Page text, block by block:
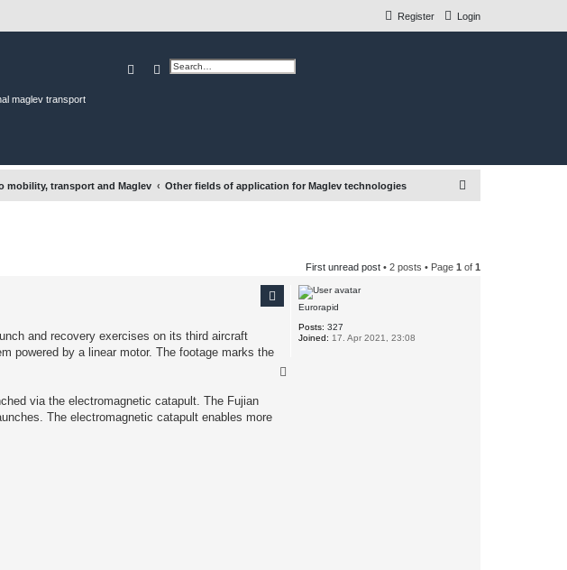
Login
Register
maglev transport
SearchAdvanced search
mobility, transport and Maglev Other fields of application for Maglev technologies
c
First unread post • 2 posts • Page 1 of 1
Eurorapid
Posts: 327
Joined: 17. Apr 2021, 23:08
and recovery exercises on its third aircraft
powered by a linear motor. The footage marks the
via the electromagnetic catapult. The Fujian
The electromagnetic catapult enables more